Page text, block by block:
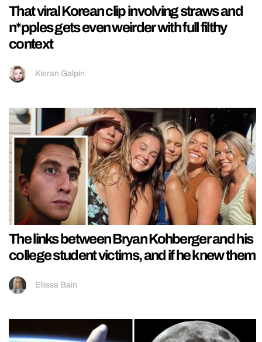
That viral Korean clip involving straws and
n*pples gets even weirder with full filthy
context
Kieran Galpin
The links between Bryan Kohberger and his
college student victims, and if he knew them
Ellissa Bain